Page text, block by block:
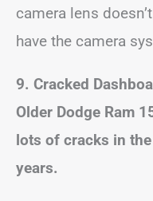
camera lens
have the camera
9. Cracked
Older Dodge Ram
lots of cracks in
years.